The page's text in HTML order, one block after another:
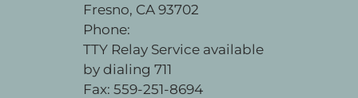
Fresno, CA 93702
Phone:
TTY Relay Service available
by dialing 711
Fax: 559-251-8694